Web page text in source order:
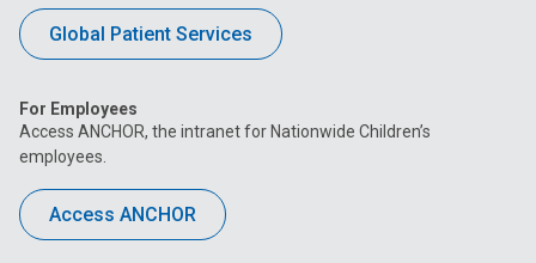
Global Patient Services
For Employees
Access ANCHOR, the intranet for Nationwide Children’s
employees.
Access ANCHOR